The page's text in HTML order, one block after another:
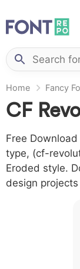
Home Fancy
CF
Free
type, (cf-
Eroded style.
design